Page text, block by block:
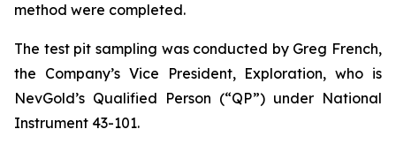
method were completed.
The test pit sampling was conducted by Greg French,
the Company’s Vice President, Exploration, who is
NevGold’s Qualified Person (“QP”) under National
Instrument 43-101.